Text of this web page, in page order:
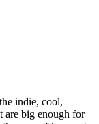
indie, cool,
are big enough for